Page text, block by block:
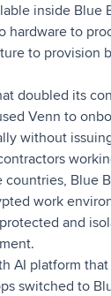
inside Blue
hardware to
to provision
doubled its
Venn to
without
countries, Blue
work
and
AI platform
switched to